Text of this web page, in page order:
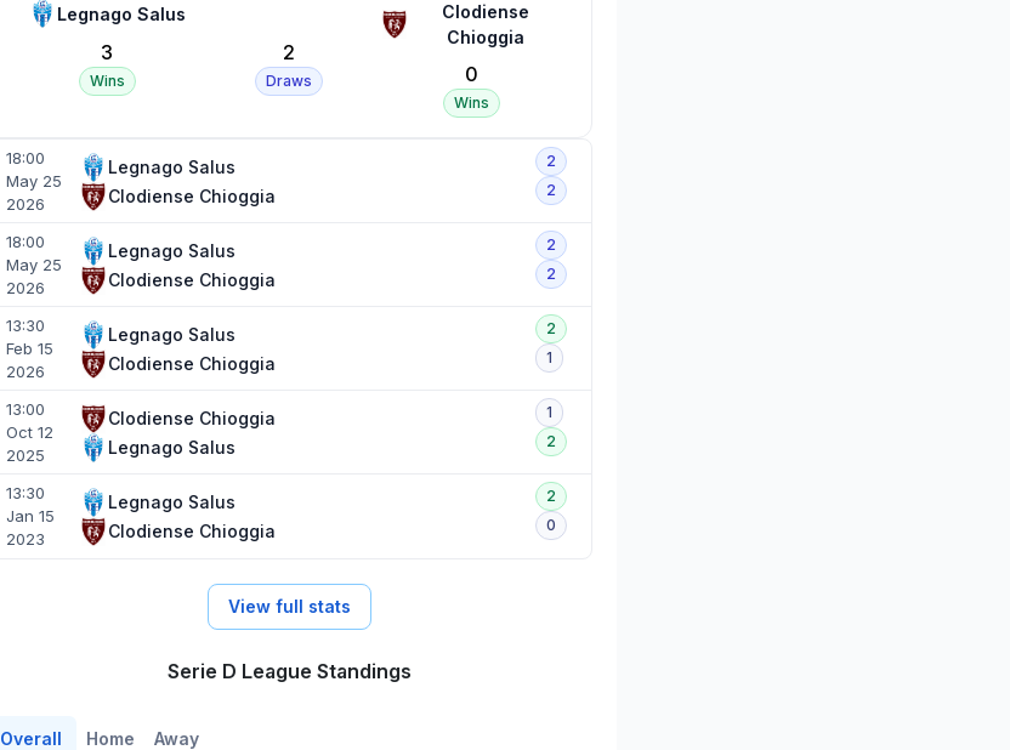
Legnago Salus
3
Wins
2
Draws
Clodiense
Chioggia
0
Wins
18:00
May 25
2026
Legnago Salus
Clodiense Chioggia
2
2
18:00
May 25
2026
Legnago Salus
Clodiense Chioggia
2
2
13:30
Feb 15
2026
Legnago Salus
Clodiense Chioggia
2
1
13:00
Oct 12
2025
Clodiense Chioggia
Legnago Salus
1
2
13:30
Jan 15
2023
Legnago Salus
Clodiense Chioggia
2
0
View full stats
Serie D League Standings
Overall Home Away